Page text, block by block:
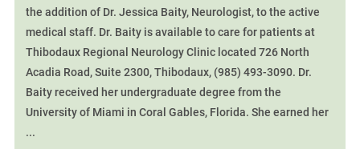
the addition of Dr. Jessica Baity, Neurologist, to the active
medical staff. Dr. Baity is available to care for patients at
Thibodaux Regional Neurology Clinic located 726 North
Acadia Road, Suite 2300, Thibodaux, (985) 493-3090. Dr.
Baity received her undergraduate degree from the
University of Miami in Coral Gables, Florida. She earned her
...